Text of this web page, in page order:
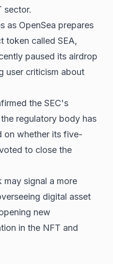
sector.
as OpenSea prepares
token called SEA,
paused its airdrop
user criticism about
the SEC's
regulatory body has
on whether its five-
to close the
may signal a more
digital asset
new
in the NFT and